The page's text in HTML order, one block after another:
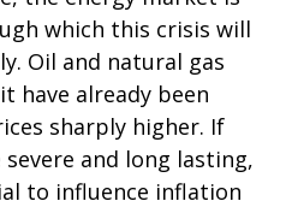
which this crisis will
Oil and natural gas
have already been
sharply higher. If
and long lasting,
to influence inflation